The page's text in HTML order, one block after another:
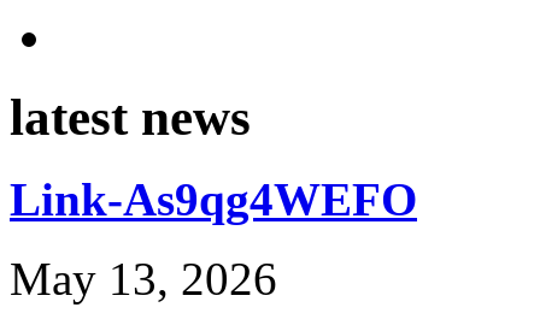
latest news
Link-As9qg4WEFO
May 13, 2026